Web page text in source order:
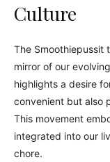
Culture
The Smoothiepussit
mirror of our
highlights a desire
convenient but also
This movement
integrated into our
chore.